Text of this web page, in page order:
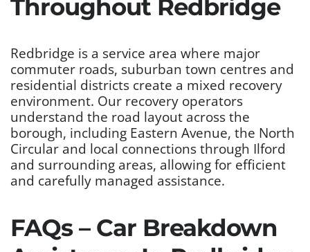
Throughout Redbridge
Redbridge is a service area where major
commuter roads, suburban town centres and
residential districts create a mixed recovery
environment. Our recovery operators
understand the road layout across the
borough, including Eastern Avenue, the North
Circular and local connections through Ilford
and surrounding areas, allowing for efficient
and carefully managed assistance.
FAQs – Car Breakdown